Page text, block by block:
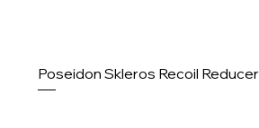
Poseidon Skleros Recoil Reducer